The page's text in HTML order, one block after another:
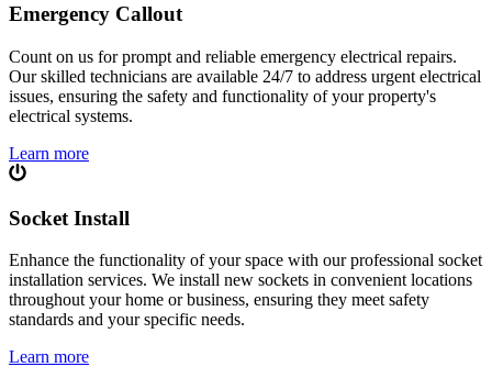
Emergency Callout
Count on us for prompt and reliable emergency electrical repairs.
Our skilled technicians are available 24/7 to address urgent electrical
issues, ensuring the safety and functionality of your property's
electrical systems.
Learn more
Socket Install
Enhance the functionality of your space with our professional socket
installation services. We install new sockets in convenient locations
throughout your home or business, ensuring they meet safety
standards and your specific needs.
Learn more